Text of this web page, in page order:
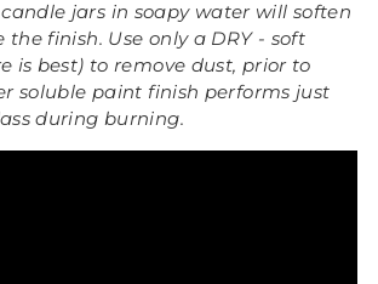
jars in soapy water will soften
finish. Use only a DRY - soft
is best) to remove dust, prior to
soluble paint finish performs just
during burning.